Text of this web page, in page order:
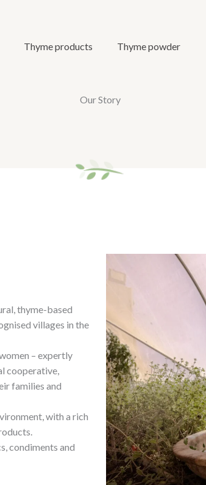
Thyme products Thyme powder
Our Story
thyme-based
villages in the
– expertly
cooperative,
families and
with a rich
condiments and